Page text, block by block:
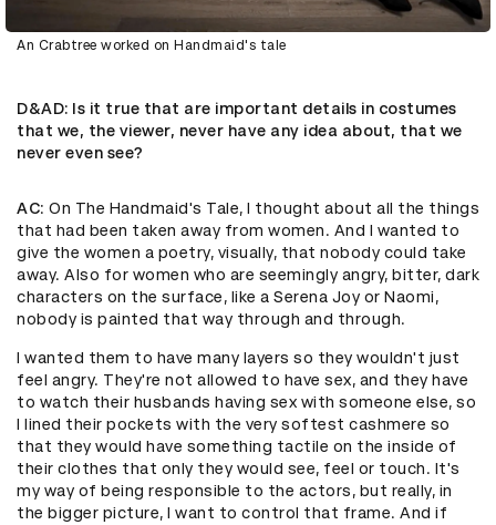
An Crabtree worked on Handmaid's tale
D&AD: Is it true that are important details in costumes
that we, the viewer, never have any idea about, that we
never even see?
AC: On The Handmaid's Tale, I thought about all the things
that had been taken away from women. And I wanted to
give the women a poetry, visually, that nobody could take
away. Also for women who are seemingly angry, bitter, dark
characters on the surface, like a Serena Joy or Naomi,
nobody is painted that way through and through.
I wanted them to have many layers so they wouldn't just
feel angry. They're not allowed to have sex, and they have
to watch their husbands having sex with someone else, so
I lined their pockets with the very softest cashmere so
that they would have something tactile on the inside of
their clothes that only they would see, feel or touch. It's
my way of being responsible to the actors, but really, in
the bigger picture, I want to control that frame. And if